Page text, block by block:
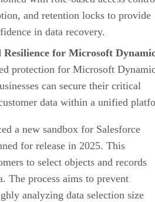
and retention locks to provide
in data recovery.
Resilience for Microsoft
protection for Microsoft
can secure their critical
data within a unified
a new sandbox for Salesforce
for release in 2025. This
to select objects and records
The process aims to prevent
analyzing data selection size